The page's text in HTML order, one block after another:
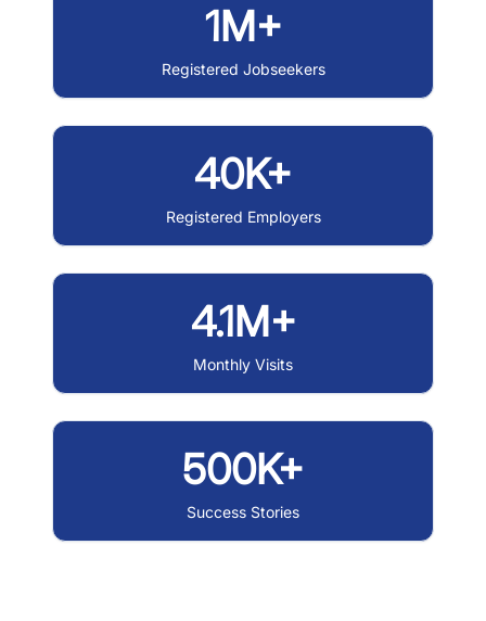
1M+
Registered Jobseekers
40K+
Registered Employers
4.1M+
Monthly Visits
500K+
Success Stories